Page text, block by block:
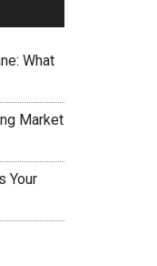
What
Market
Your